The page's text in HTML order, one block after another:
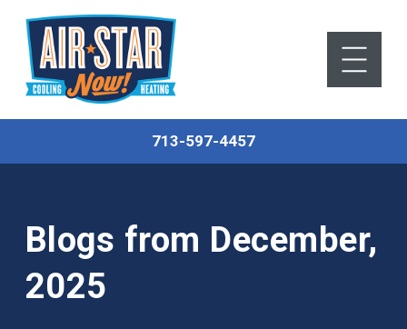
713-597-4457
Blogs from December,
2025